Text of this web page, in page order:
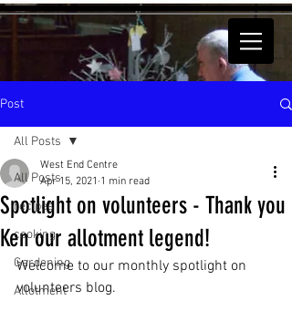
Post
All Posts
recipes
cooking
Gardening
Allotment
All Posts
Spotlight on volunteers - Thank you
Ken our allotment legend!
West End Centre
Apr 15, 2021 1 min read
Welcome to our monthly spotlight on
volunteers blog.